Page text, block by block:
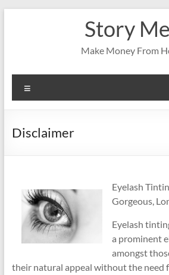
Story
Make Money From
Disclaimer
Eyelash
Gorgeous,
Eyelash
a prominent
amongst
their natural appeal without the need